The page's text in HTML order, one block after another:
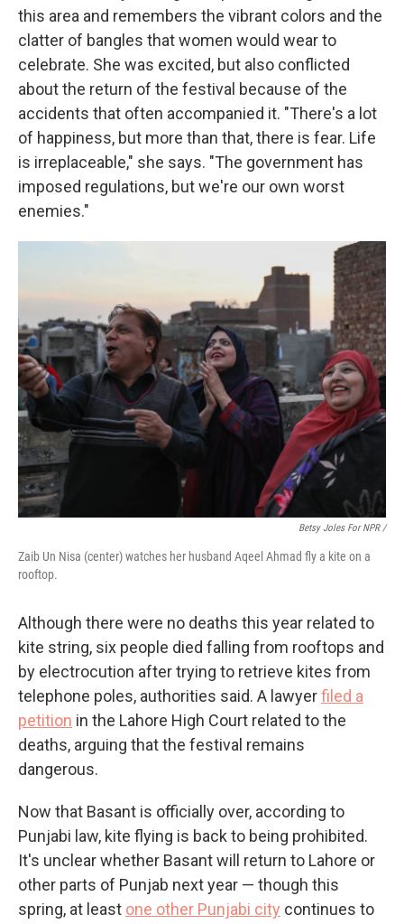
this area and remembers the vibrant colors and the
clatter of bangles that women would wear to
celebrate. She was excited, but also conflicted
about the return of the festival because of the
accidents that often accompanied it. "There's a lot
of happiness, but more than that, there is fear. Life
is irreplaceable," she says. "The government has
imposed regulations, but we're our own worst
enemies."
Betsy Joles For NPR /
Zaib Un Nisa (center) watches her husband Aqeel Ahmad fly a kite on a
rooftop.
Although there were no deaths this year related to
kite string, six people died falling from rooftops and
by electrocution after trying to retrieve kites from
telephone poles, authorities said. A lawyerfiled a
petition in the Lahore High Court related to the
deaths, arguing that the festival remains
dangerous.
Now that Basant is officially over, according to
Punjabi law, kite flying is back to being prohibited.
It's unclear whether Basant will return to Lahore or
other parts of Punjab next year — though this
spring, at least one other Punjabi city continues to